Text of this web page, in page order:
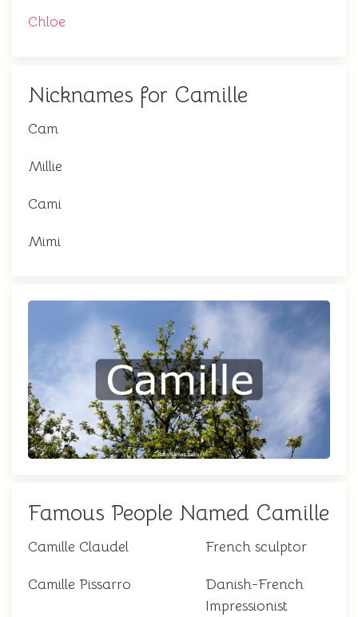
Chloe
Nicknames for Camille
Cam
Millie
Cami
Mimi
Famous People Named Camille
Camille Claudel French sculptor
Camille Pissarro
Danish-French
Impressionist